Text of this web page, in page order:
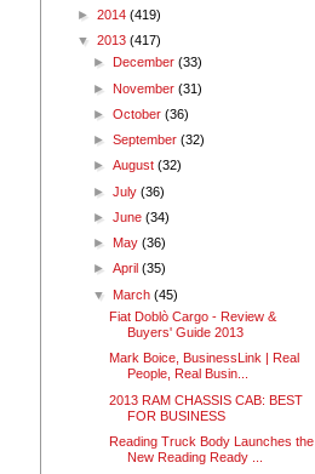
► 2014 (419)
▼ 2013 (417)
►
December(33)
► November(31)
►October(36)
►September(32)
►August(32)
►July(36)
►June(34)
► May(36)
►April(35)
▼ March(45)
Fiat Doblò Cargo - Review &
Buyers' Guide 2013
Mark Boice, BusinessLink | Real
People, Real Busin...
2013 RAM CHASSIS CAB: BEST
FOR BUSINESS
Reading Truck Body Launches the
New Reading Ready ...